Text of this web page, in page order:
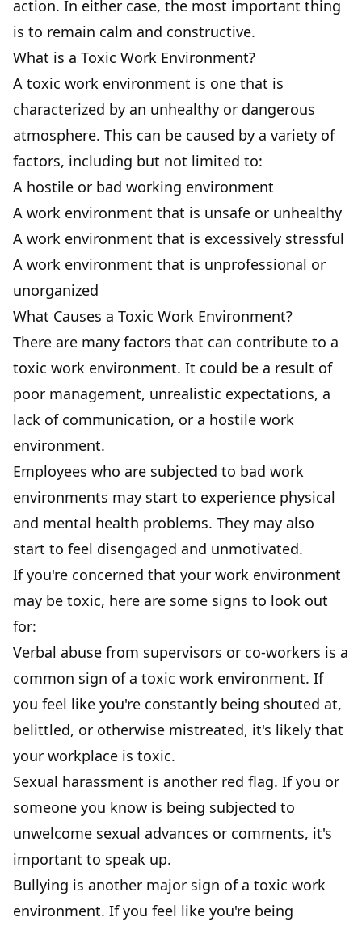
action. In either case, the most important thing
is to remain calm and constructive.
What is a Toxic Work Environment?
A toxic work environment is one that is
characterized by an unhealthy or dangerous
atmosphere. This can be caused by a variety of
factors, including but not limited to:
A hostile or bad working environment
A work environment that is unsafe or unhealthy
A work environment that is excessively stressful
A work environment that is unprofessional or
unorganized
What Causes a Toxic Work Environment?
There are many factors that can contribute to a
toxic work environment. It could be a result of
poor management, unrealistic expectations, a
lack of communication, or a hostile work
environment.
Employees who are subjected to bad work
environments may start to experience physical
and mental health problems. They may also
start to feel disengaged and unmotivated.
If you're concerned that your work environment
may be toxic, here are some signs to look out
for:
Verbal abuse from supervisors or co-workers is a
common sign of a toxic work environment. If
you feel like you're constantly being shouted at,
belittled, or otherwise mistreated, it's likely that
your workplace is toxic.
Sexual harassment is another red flag. If you or
someone you know is being subjected to
unwelcome sexual advances or comments, it's
important to speak up.
Bullying is another major sign of a toxic work
environment. If you feel like you're being